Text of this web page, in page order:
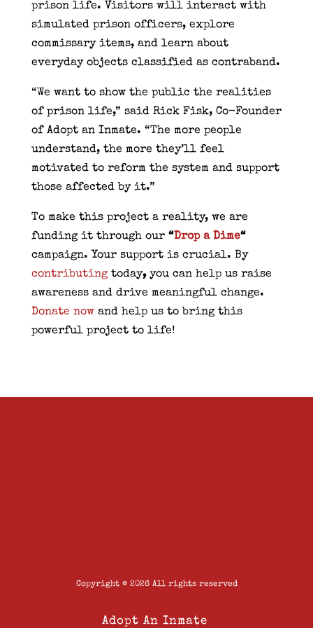
prison life. Visitors will interact with
simulated prison officers, explore
commissary items, and learn about
everyday objects classified as contraband.
“We want to show the public the realities
of prison life,” said Rick Fisk, Co-Founder
of Adopt an Inmate. “The more people
understand, the more they’ll feel
motivated to reform the system and support
those affected by it.”
To make this project a reality, we are
funding it through our “Drop a Dime“
campaign. Your support is crucial. By
contributingtoday,you can help us raise
awareness and drive meaningful change.
Donate nowand help us to bring this
powerful project to life!
Copyright © 2026 All rights reserved
Adopt An Inmate